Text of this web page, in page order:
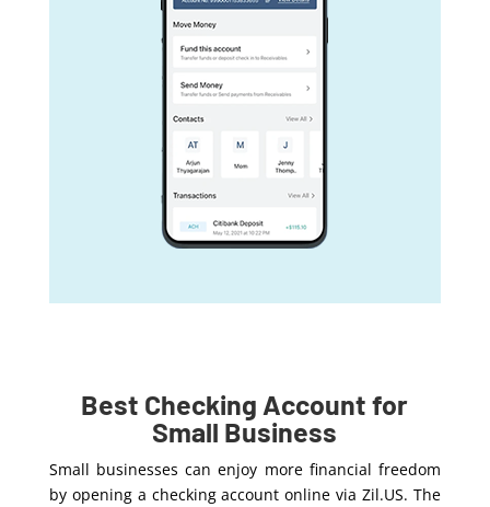
Best Checking Account for
Small Business
Small businesses can enjoy more financial freedom
by opening a checking account online via Zil.US. The